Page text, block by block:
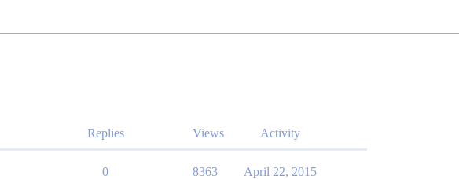
Replies Views Activity
0 8363 April 22, 2015